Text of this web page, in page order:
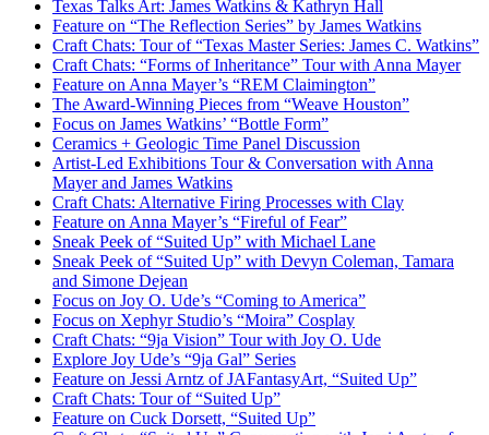
Texas Talks Art: James Watkins & Kathryn Hall
Feature on “The Reflection Series” by James Watkins
Craft Chats: Tour of “Texas Master Series: James C. Watkins”
Craft Chats: “Forms of Inheritance” Tour with Anna Mayer
Feature on Anna Mayer’s “REM Claimington”
The Award-Winning Pieces from “Weave Houston”
Focus on James Watkins’ “Bottle Form”
Ceramics + Geologic Time Panel Discussion
Artist-Led Exhibitions Tour & Conversation with Anna
Mayer and James Watkins
Craft Chats: Alternative Firing Processes with Clay
Feature on Anna Mayer’s “Fireful of Fear”
Sneak Peek of “Suited Up” with Michael Lane
Sneak Peek of “Suited Up” with Devyn Coleman, Tamara
and Simone Dejean
Focus on Joy O. Ude’s “Coming to America”
Focus on Xephyr Studio’s “Moira” Cosplay
Craft Chats: “9ja Vision” Tour with Joy O. Ude
Explore Joy Ude’s “9ja Gal” Series
Feature on Jessi Arntz of JAFantasyArt, “Suited Up”
Craft Chats: Tour of “Suited Up”
Feature on Cuck Dorsett, “Suited Up”